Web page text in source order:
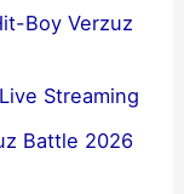
Boy Verzuz
Streaming
Battle 2026